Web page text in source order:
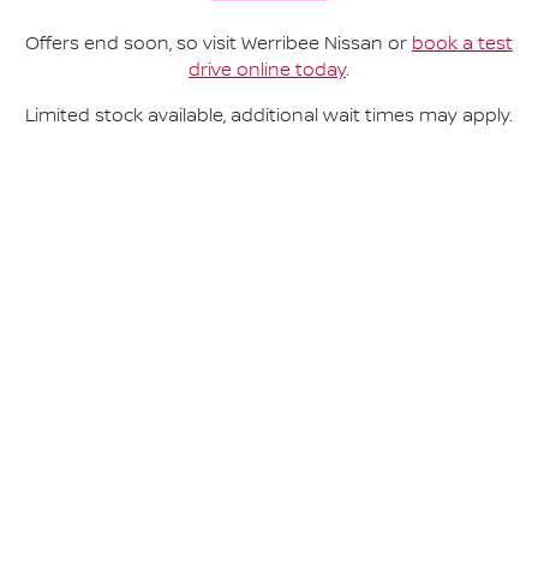
Offers end soon, so visit Werribee Nissan or book a test
drive online today.
Limited stock available, additional wait times may apply.